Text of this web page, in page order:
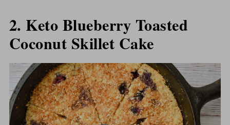
2. Keto Blueberry Toasted
Coconut Skillet Cake